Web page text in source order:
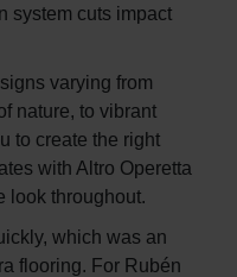
system cuts impact
varying from
nature, to vibrant
to create the right
with Altro Operetta
look throughout.
which was an
flooring. For Rubén